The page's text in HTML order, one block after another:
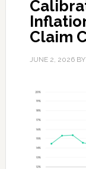
Claim
JUNE 2, 2026BY